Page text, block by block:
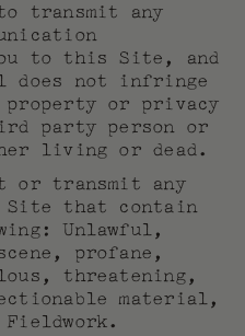
transmit any
to this Site, and
does not infringe
or privacy
party person or
living or dead.
or transmit any
Site that contain
Unlawful,
profane,
threatening,
material,
Fieldwork.